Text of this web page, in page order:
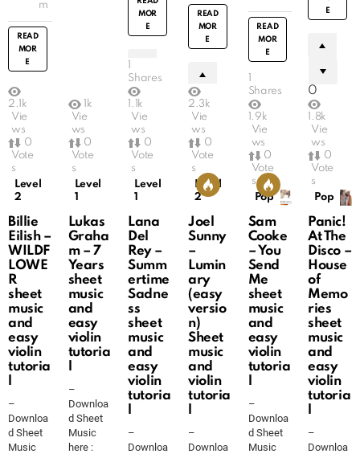
m
READ
MOR
E
0
MOR
E
0
READ
MOR
E
0
READ
MOR
E
0
E
0
2.1k
Vie
ws
0
Vote
s
Level
2
Billie
Eilish –
WILDF
LOWE
R
sheet
music
and
easy
violin
tutoria
–
Downloa
d Sheet
Music
1k
Vie
ws
0
Vote
s
Level
1
Lukas
Graha
m – 7
Years
sheet
music
and
easy
violin
tutoria
–
Downloa
d Sheet
Music
here :
Shares
1.1k
Vie
ws
0
Vote
s
Level
1
Lana
Del
Rey –
Summ
ertime
Sadne
ss
sheet
music
and
easy
violin
tutoria
–
Downloa
2.3k
Vie
ws
0
Vote
s
Level
2
Joel
Sunny
–
Lumin
ary
(easy
versio
n)
Sheet
music
and
violin
tutoria
–
Downloa
Shares
1.9k
Vie
ws
0
Vote
s
Pop
Sam
Cooke
– You
Send
Me
sheet
music
and
easy
violin
tutoria
–
Downloa
d Sheet
Music
1.8k
Vie
ws
0
Vote
s
Pop
Panic!
At The
Disco –
House
of
Memo
ries
sheet
music
and
easy
violin
tutoria
–
Downloa